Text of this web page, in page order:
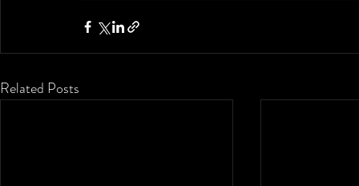
Related Posts